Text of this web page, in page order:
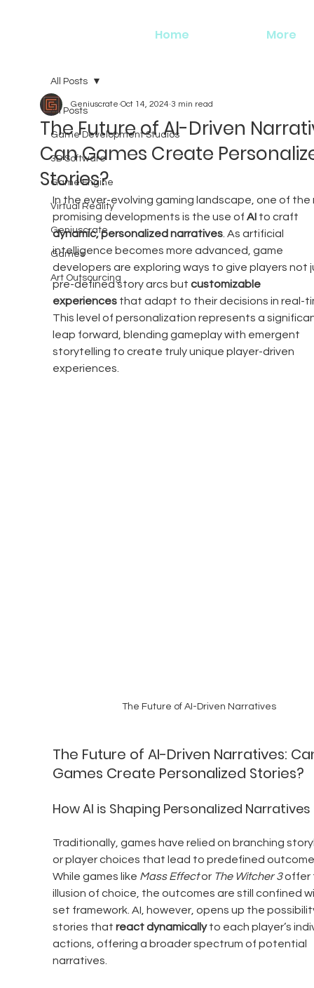
Home More
All Posts
Game Development Studios
3D Software
Game Engine
Virtual Reality
Geniuscrate
Games
Art Outsourcing
All Posts
The Future of AI-Driven
Can Games Create
Stories?
Geniuscrate Oct 14, 2024 3 min read
In the ever-evolving gaming landscape, one of
promising developments is the use of AI to craft
dynamic, personalized narratives. As artificial
intelligence becomes more advanced, game
developers are exploring ways to give players not
pre-defined story arcs but customizable
experiences that adapt to their decisions in real-
This level of personalization represents a
leap forward, blending gameplay with emergent
storytelling to create truly unique player-driven
experiences.
The Future of AI-Driven Narratives
The Future of AI-Driven Narratives:
Games Create Personalized Stories?
How AI is Shaping Personalized Narratives
Traditionally, games have relied on branching
or player choices that lead to predefined
While games like Mass Effect or The Witcher 3 offer
illusion of choice, the outcomes are still confined
set framework. AI, however, opens up the
stories that react dynamically to each player’s
actions, offering a broader spectrum of potential
narratives.